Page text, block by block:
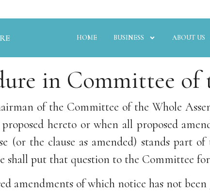
HOME BUSINESS ABOUT US
in Committee
of the Committee of the Whole
hereto or when all proposed
(or the clause as amended) stands part
shall put that question to the Committee
amendments of which notice has not